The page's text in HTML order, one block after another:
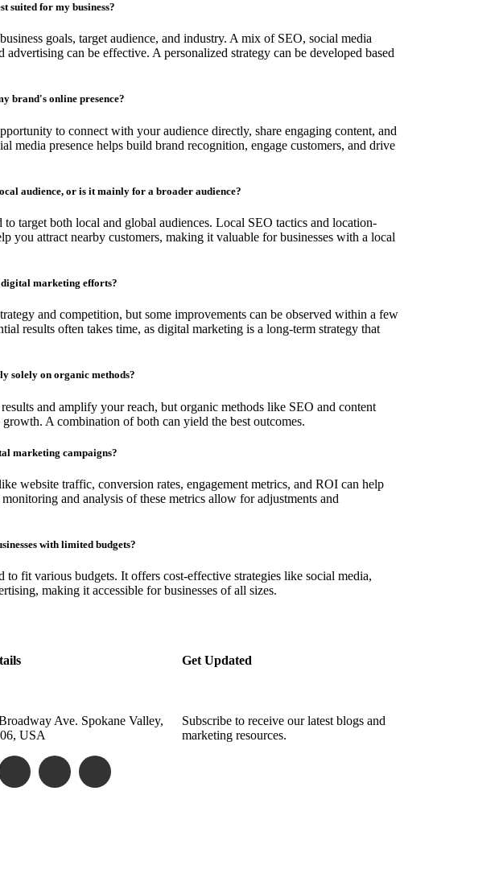
suited for my business?
goals, target audience, and industry. A mix of SEO, social media
can be effective. A personalized strategy can be developed based
brand's online presence?
to connect with your audience directly, share engaging content, and
media presence helps build brand recognition, engage customers, and drive
audience, or is it mainly for a broader audience?
target both local and global audiences. Local SEO tactics and location-
you attract nearby customers, making it valuable for businesses with a local
digital marketing efforts?
and competition, but some improvements can be observed within a few
results often takes time, as digital marketing is a long-term strategy that
solely on organic methods?
and amplify your reach, but organic methods like SEO and content
A combination of both can yield the best outcomes.
marketing campaigns?
website traffic, conversion rates, engagement metrics, and ROI can help
and analysis of these metrics allow for adjustments and
with limited budgets?
to fit various budgets. It offers cost-effective strategies like social media,
making it accessible for businesses of all sizes.
Ave. Spokane Valley,
USA
Get Updated
Subscribe to receive our latest blogs and
marketing resources.